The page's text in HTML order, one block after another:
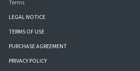
Terms
LEGAL NOTICE
TERMS OF USE
PURCHASE AGREEMENT
PRIVACY POLICY